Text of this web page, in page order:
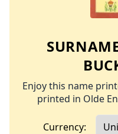
Enjoy this name
printed in Olde
Currency: